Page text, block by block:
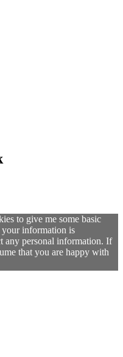
to give me some basic
information is
any personal information. If
that you are happy with